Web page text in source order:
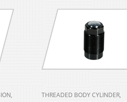
THREADED BODY CYLINDER,